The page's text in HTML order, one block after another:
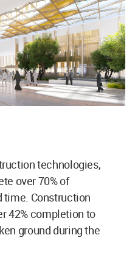
technologies,
over 70% of
time. Construction
42% completion to
ground during the